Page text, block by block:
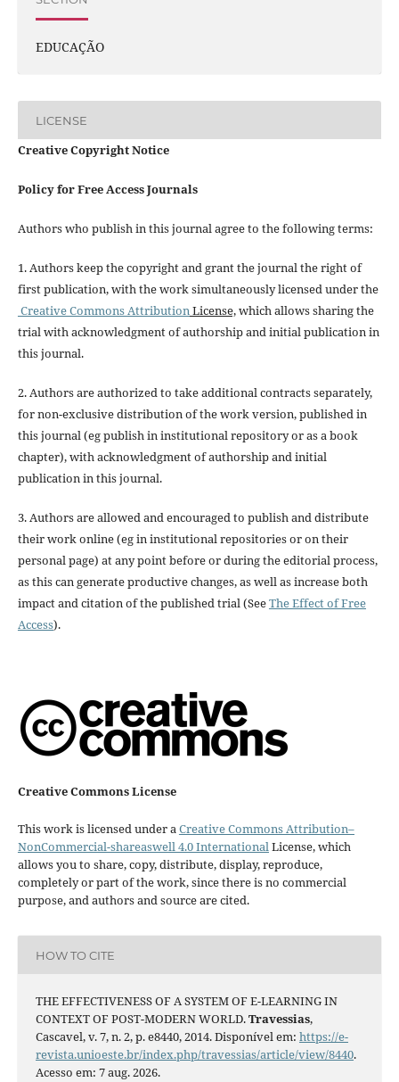
EDUCAÇÃO
LICENSE
Creative Copyright Notice
Policy for Free Access Journals
Authors who publish in this journal agree to the following terms:
1. Authors keep the copyright and grant the journal the right of
first publication, with the work simultaneously licensed under the
Creative Commons AttributionLicense,which allows sharing the
trial with acknowledgment of authorship and initial publication in
this journal.
2. Authors are authorized to take additional contracts separately,
for non-exclusive distribution of the work version, published in
this journal (eg publish in institutional repository or as a book
chapter), with acknowledgment of authorship and initial
publication in this journal.
3. Authors are allowed and encouraged to publish and distribute
their work online (eg in institutional repositories or on their
personal page) at any point before or during the editorial process,
as this can generate productive changes, as well as increase both
impact and citation of the published trial (SeeThe Effect of Free
Access).
Creative Commons License
This work is licensed under aCreative Commons Attribution–
NonCommercial-shareaswell 4.0 InternationalLicense, which
allows you to share, copy, distribute, display, reproduce,
completely or part of the work, since there is no commercial
purpose, and authors and source are cited.
HOW TO CITE
THE EFFECTIVENESS OF A SYSTEM OF E-LEARNING IN
CONTEXT OF POST-MODERN WORLD.Travessias,
Cascavel, v. 7, n. 2, p. e8440, 2014. Disponível em: https://e-
revista.unioeste.br/index.php/travessias/article/view/8440.
Acesso em: 7 aug. 2026.